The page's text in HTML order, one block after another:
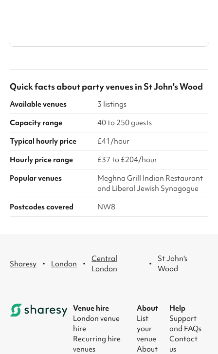
Quick facts aboutparty venuesin St John's Wood
Available venues
3 listings
Capacity range
40 to 250 guests
Typical hourly price
£41/hour
Hourly price range
£37 to £204/hour
Popular venues
Meghna Grill Indian Restaurant
and Liberal Jewish Synagogue
Postcodes covered
NW8
Sharesy · London ·
Central
London
·
St John's
Wood
Venue hire
London venue
hire
Recurring hire
venues
About
List
your
venue
About
Help
Support
and FAQs
Contact
us